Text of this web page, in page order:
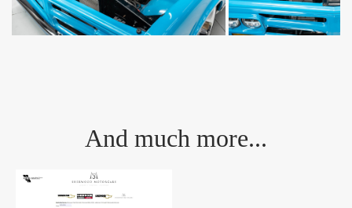
And much more...